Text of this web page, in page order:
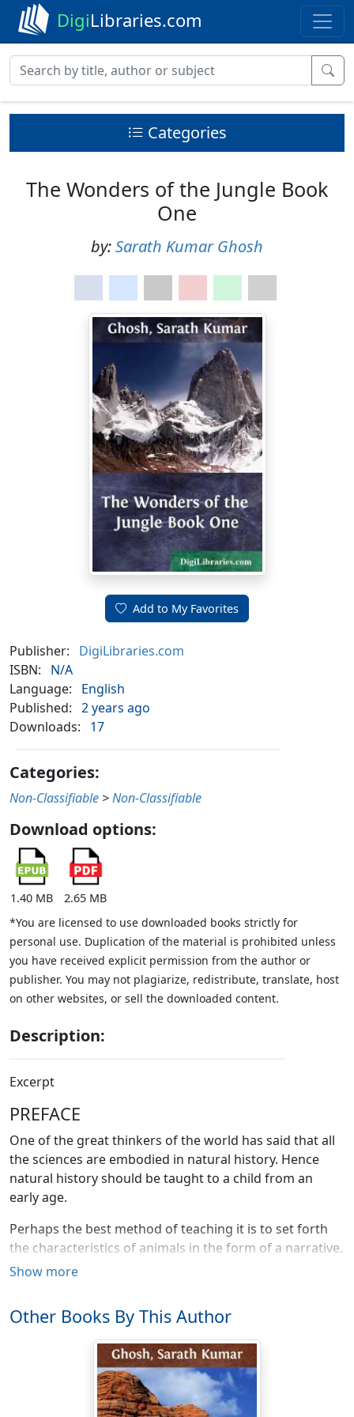
DigiLibraries.com
Categories
The Wonders of the Jungle Book
One
by:Sarath Kumar Ghosh
Add to My Favorites
Publisher:
DigiLibraries.com
ISBN:
N/A
Language:
English
Published: 2 years ago
Downloads:
17
Categories:
Non-Classifiable >Non-Classifiable
Download options:
1.40 MB
2.65 MB
*You are licensed to use downloaded books strictly for
personal use. Duplication of the material is prohibited unless
you have received explicit permission from the author or
publisher. You may not plagiarize, redistribute, translate, host
on other websites, or sell the downloaded content.
Description:
Excerpt
PREFACE
One of the great thinkers of the world has said that all
the sciences are embodied in natural history. Hence
natural history should be taught to a child from an
early age.
Perhaps the best method of teaching it is to set forth
the characteristics of animals in the form of a narrative.
Then the child reads the narrative with pleasure and
I have followed that method in the Wonders of the
Jungle. The present work (Book One) is intended to be a
supplementary reader for the earlier grades in
grammar schools. If it be found useful, I shall write one
or two more books in progressive order for the use of
Show more
Other Books By This Author